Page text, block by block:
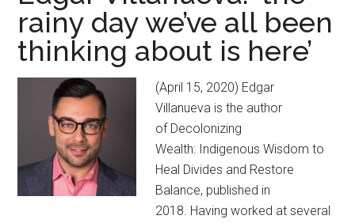
rainy day we’ve all been
thinking about is here’
(April 15, 2020) Edgar
Villanueva is the author
of Decolonizing
Wealth: Indigenous Wisdom to
Heal Divides and Restore
Balance, published in
2018. Having worked at several